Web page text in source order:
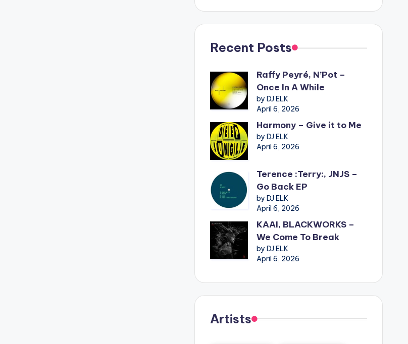
Recent Posts
Raffy Peyré, N’Pot –
Once In A While
by DJ ELK
April 6, 2026
Harmony – Give it to Me
by DJ ELK
April 6, 2026
Terence :Terry:, JNJS –
Go Back EP
by DJ ELK
April 6, 2026
KAAI, BLACKWORKS –
We Come To Break
by DJ ELK
April 6, 2026
Artists